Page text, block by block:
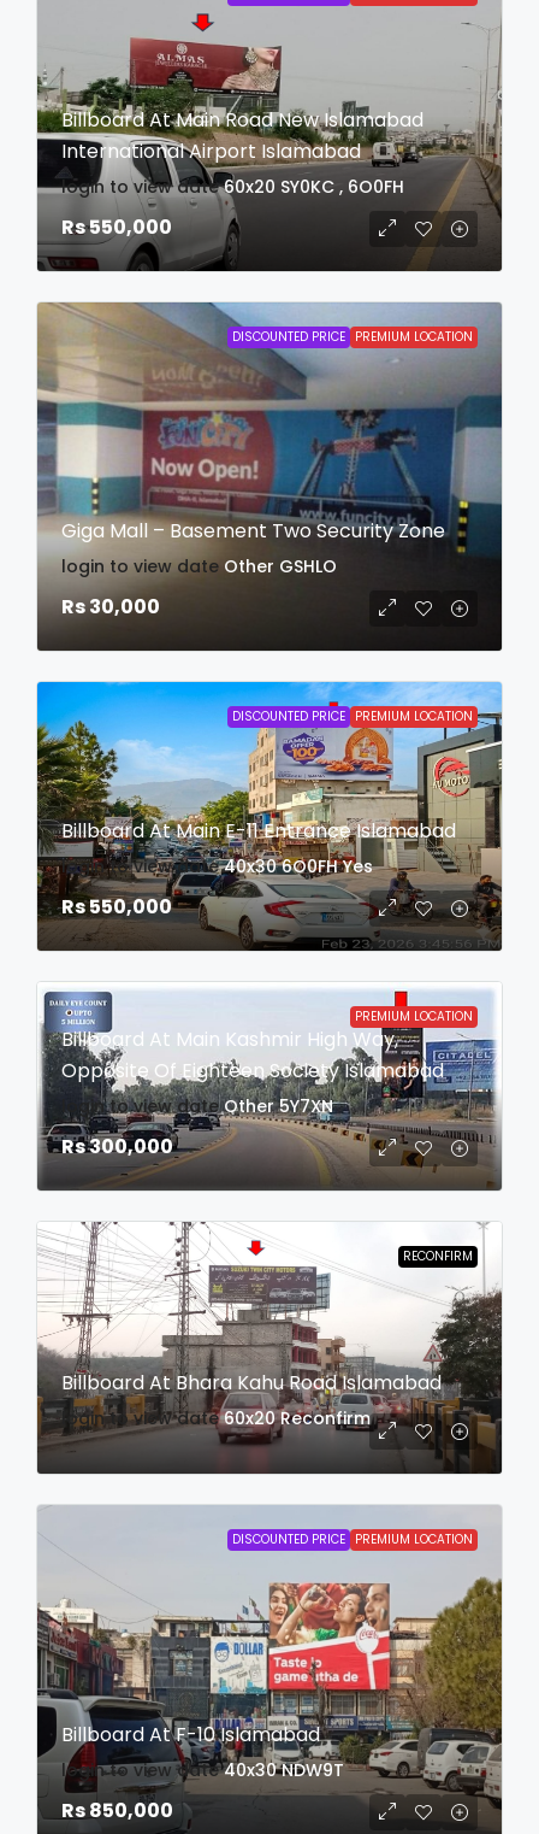
Billboard At Main Road New Islamabad
International Airport Islamabad
login to view date 60x20 SY0KC , 6O0FH
Rs 550,000
DISCOUNTED PRICE PREMIUM LOCATION
Giga Mall – Basement Two Security Zone
login to view date Other GSHLO
Rs 30,000
DISCOUNTED PRICE PREMIUM LOCATION
Billboard At Main E-11 Entrance Islamabad
login to view date 40x30 6O0FH Yes
Rs 550,000
PREMIUM LOCATION
Billboard At Main Kashmir High Way,
Opposite Of Eighteen Society Islamabad
login to view date Other 5Y7XN
Rs 300,000
RECONFIRM
Billboard At Bhara Kahu Road Islamabad
login to view date 60x20 Reconfirm
DISCOUNTED PRICE PREMIUM LOCATION
Billboard At F-10 Islamabad
login to view date 40x30 NDW9T
Rs 850,000